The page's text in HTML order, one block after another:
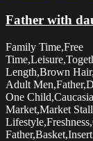
Father with
Family Time,Free
Length,Brown
Adult
One
Market,Market